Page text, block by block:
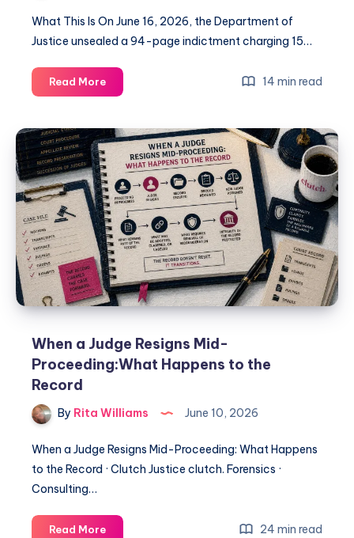
What This Is On June 16, 2026, the Department of
Justice unsealed a 94-page indictment charging 15…
Read More 14 min read
When a Judge Resigns Mid-
Proceeding:What Happens to the
Record
By Rita Williams June 10, 2026
When a Judge Resigns Mid-Proceeding: What Happens
to the Record · Clutch Justice clutch. Forensics ·
Consulting…
Read More 24 min read